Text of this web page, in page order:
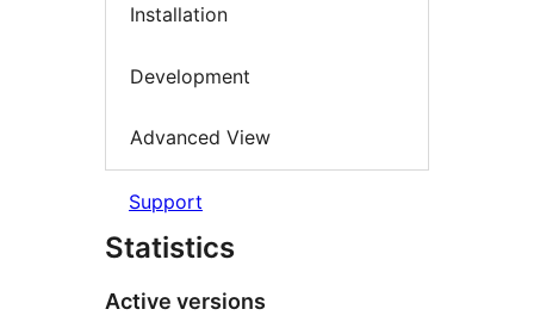
Installation
Development
Advanced View
Support
Statistics
Active versions